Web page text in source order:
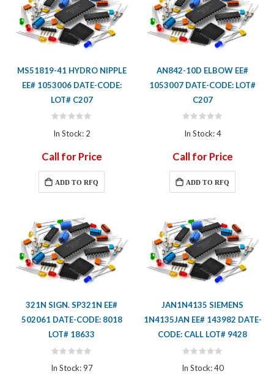
MS51819-41 HYDRO NIPPLE
EE# 1053006 DATE-CODE:
LOT# C207
Rating:
In Stock: 2
Call for Price
ADD TO RFQ
AN842-10D ELBOW EE#
1053007 DATE-CODE: LOT#
C207
Rating:
In Stock: 4
Call for Price
ADD TO RFQ
321N SIGN. SP321N EE#
502061 DATE-CODE: 8018
LOT# 18633
Rating:
In Stock: 97
JAN1N4135 SIEMENS
1N4135JAN EE# 143982 DATE-
CODE: CALL LOT# 9428
Rating:
In Stock: 40